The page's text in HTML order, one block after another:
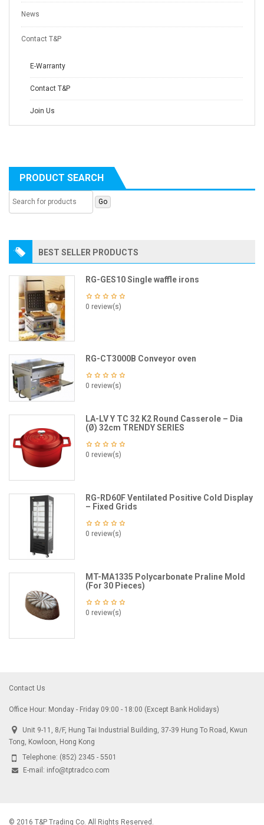
News
Contact T&P
E-Warranty
Contact T&P
Join Us
PRODUCT SEARCH
BEST SELLER PRODUCTS
RG-GES10 Single waffle irons
0 review(s)
RG-CT3000B Conveyor oven
0 review(s)
LA-LV Y TC 32 K2 Round Casserole – Dia
(Ø) 32cm TRENDY SERIES
0 review(s)
RG-RD60F Ventilated Positive Cold Display
– Fixed Grids
0 review(s)
MT-MA1335 Polycarbonate Praline Mold
(For 30 Pieces)
0 review(s)
Contact Us
Office Hour: Monday - Friday 09:00 - 18:00 (Except Bank Holidays)
Unit 9-11, 8/F, Hung Tai Industrial Building, 37-39 Hung To Road, Kwun
Tong, Kowloon, Hong Kong
Telephone: (852) 2345 - 5501
E-mail: info@tptradco.com
© 2016 T&P Trading Co. All Rights Reserved.